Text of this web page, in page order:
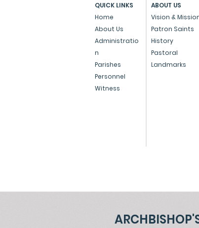
QUICK LINKS
Home
About Us
Administratio
n
Parishes
Personnel
Witness
ABOUT US
Vision &
Patron Saints
History
Pastoral
Landmarks